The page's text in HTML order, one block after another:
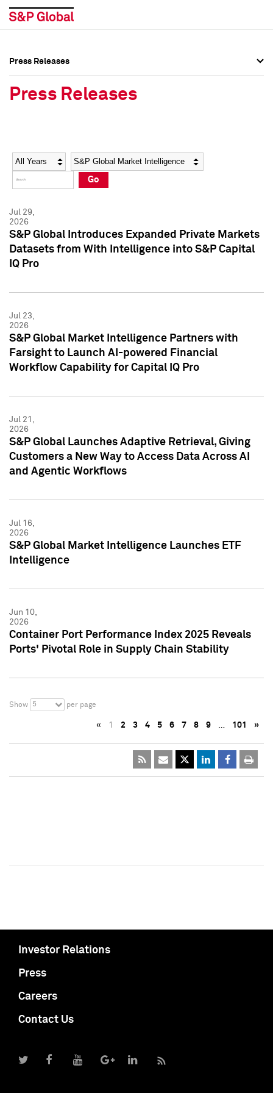
Social Media Directory
Press Kit
Social Media Directory
Press Kit
Press Releases
Press Releases
Year Category
Go
Jul 29,
2026
S&P Global Introduces Expanded Private Markets
Datasets from With Intelligence into S&P Capital
IQ Pro
Jul 23,
2026
S&P Global Market Intelligence Partners with
Farsight to Launch AI-powered Financial
Workflow Capability for Capital IQ Pro
Jul 21,
2026
S&P Global Launches Adaptive Retrieval, Giving
Customers a New Way to Access Data Across AI
and Agentic Workflows
Jul 16,
2026
S&P Global Market Intelligence Launches ETF
Intelligence
Jun 10,
2026
Container Port Performance Index 2025 Reveals
Ports' Pivotal Role in Supply Chain Stability
Show 5 per page
« 1 2 3 4 5 6 7 8 9 … 101 »
Investor Relations
Press
Careers
Contact Us